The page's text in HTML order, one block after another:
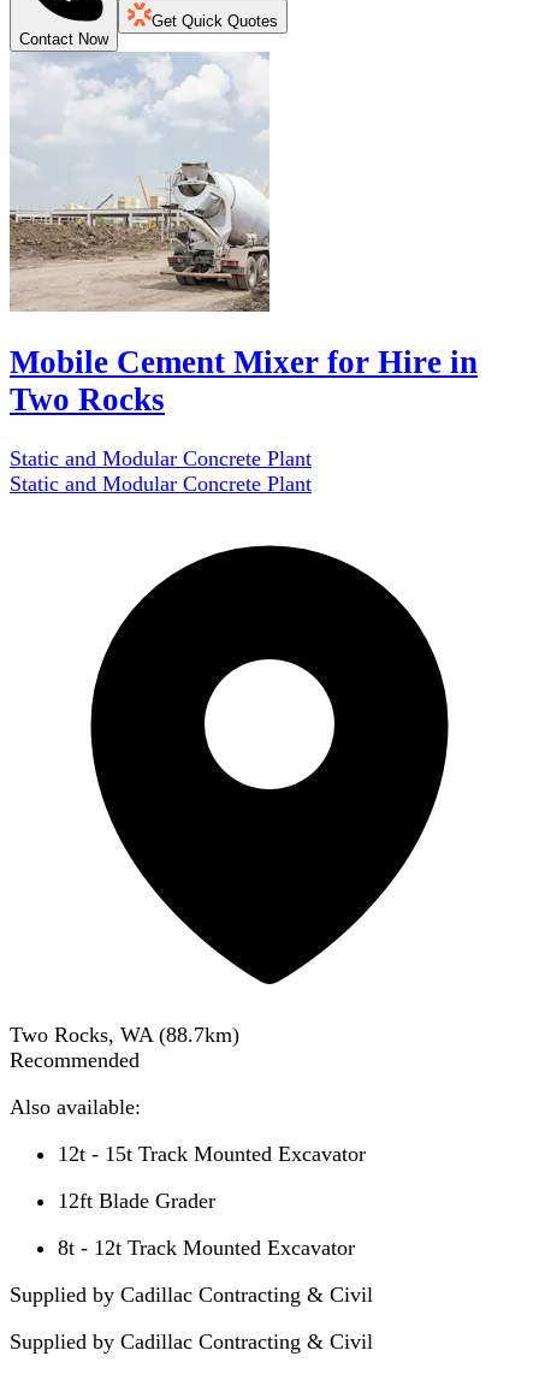
Contact Now
Get Quick Quotes
Mobile Cement Mixer for Hire in
Two Rocks
Static and Modular Concrete Plant
Static and Modular Concrete Plant
Two Rocks, WA (88.7km)
Recommended
Also available:
12t - 15t Track Mounted Excavator
12ft Blade Grader
8t - 12t Track Mounted Excavator
Supplied by Cadillac Contracting & Civil
Supplied by Cadillac Contracting & Civil